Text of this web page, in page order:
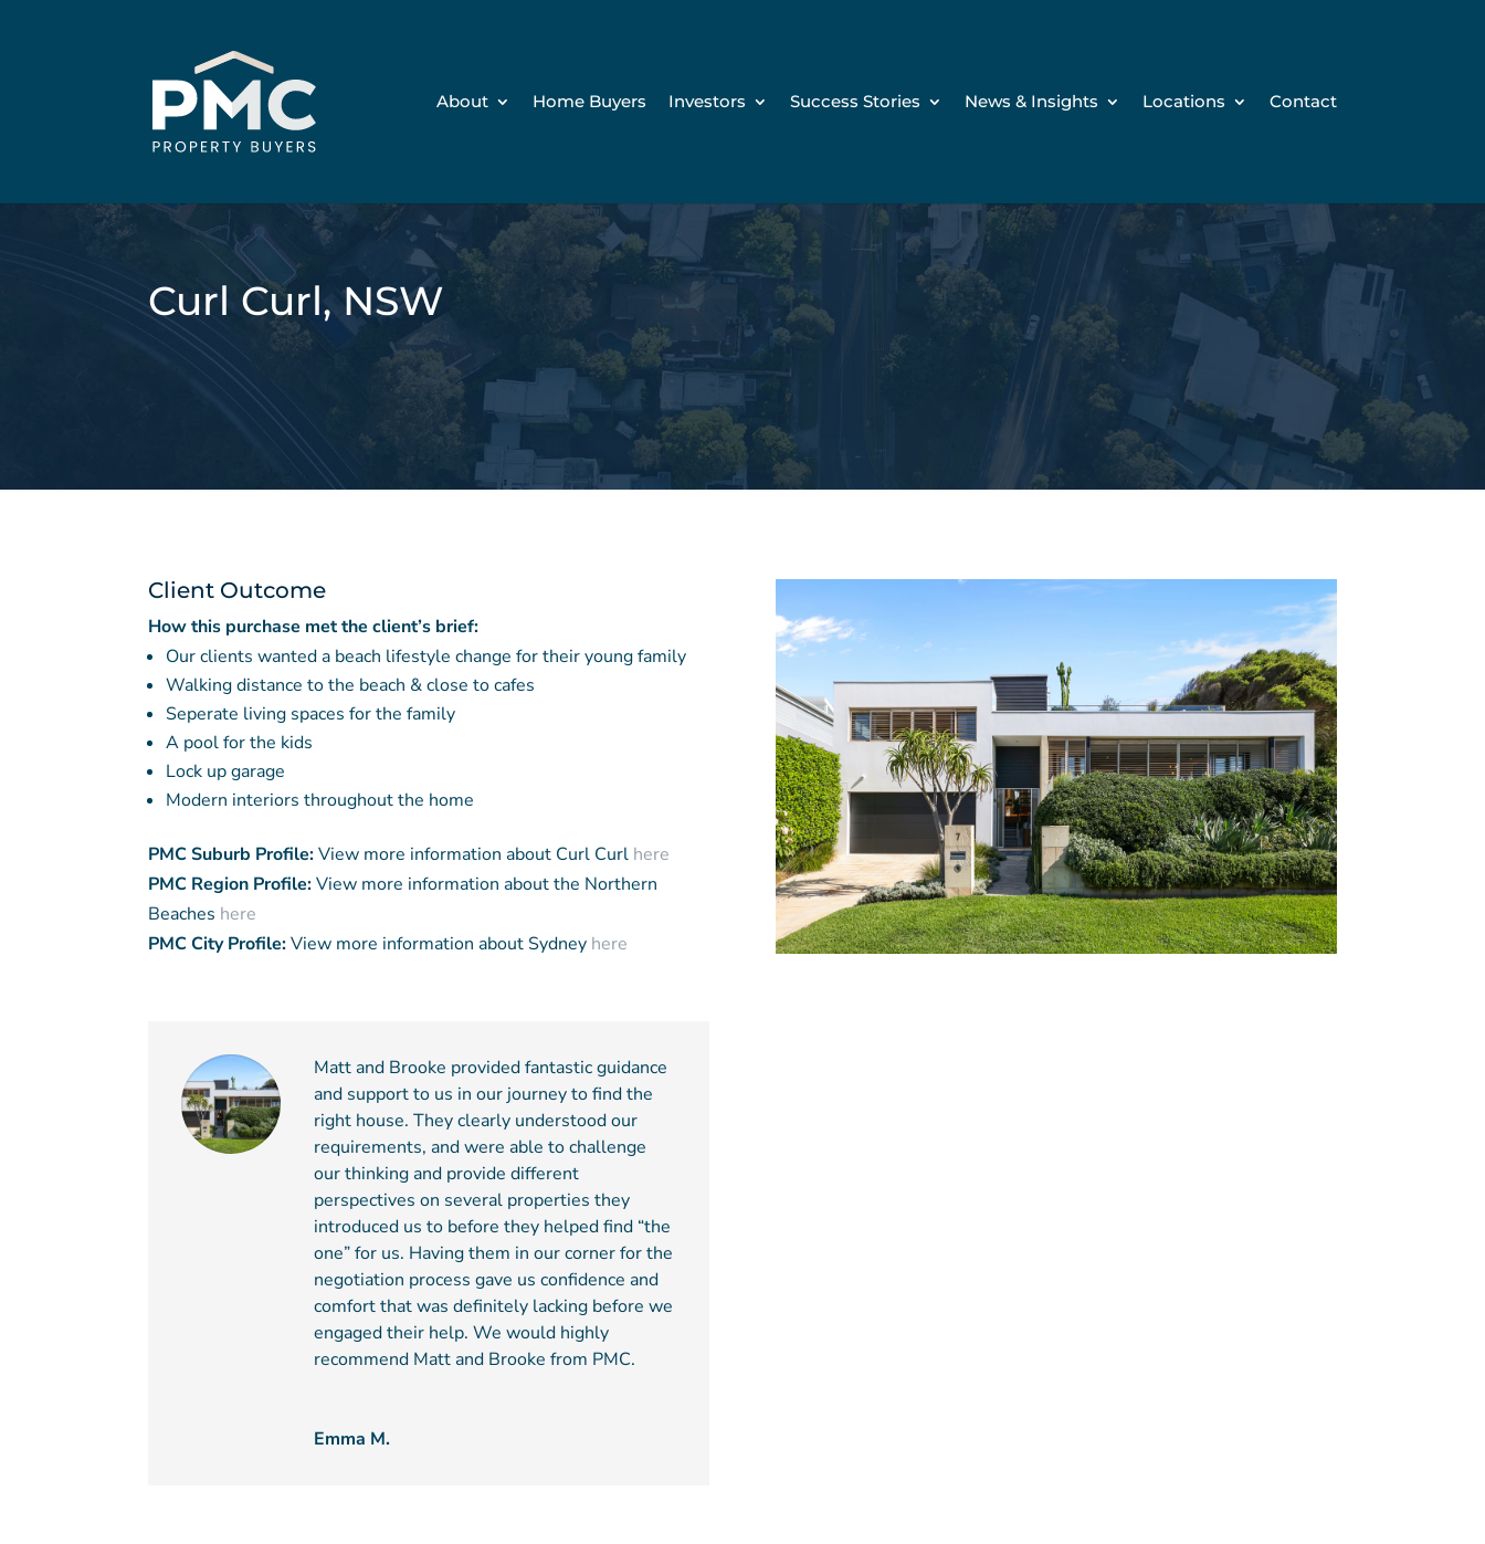
About Home Buyers Investors Success Stories News & Insights Locations Contact
Curl Curl, NSW
Client Outcome
How this purchase met the client’s brief:
Our clients wanted a beach lifestyle change for their young family
Walking distance to the beach & close to cafes
Seperate living spaces for the family
A pool for the kids
Lock up garage
Modern interiors throughout the home
PMC Suburb Profile:View more information about Curl Curl here
PMC Region Profile:View more information about the Northern
Beaches here
PMC City Profile:View more information about Sydney here
Matt and Brooke provided fantastic guidance
and support to us in our journey to find the
right house. They clearly understood our
requirements, and were able to challenge
our thinking and provide different
perspectives on several properties they
introduced us to before they helped find “the
one” for us. Having them in our corner for the
negotiation process gave us confidence and
comfort that was definitely lacking before we
engaged their help. We would highly
recommend Matt and Brooke from PMC.
Emma M.